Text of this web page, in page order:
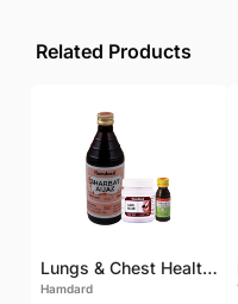
Related Products
Lungs & Chest Health Package
Hamdard